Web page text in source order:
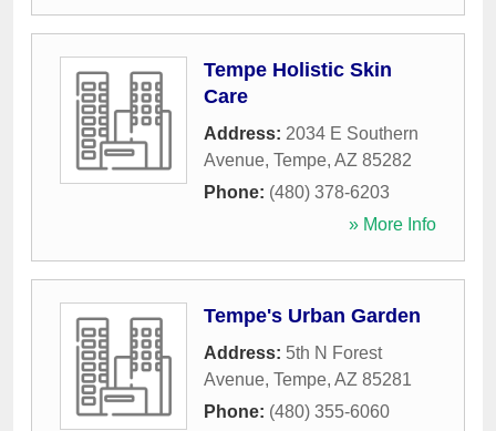
Tempe Holistic Skin
Care
Address: 2034 E Southern
Avenue, Tempe, AZ 85282
Phone: (480) 378-6203
» More Info
Tempe's Urban Garden
Address: 5th N Forest
Avenue, Tempe, AZ 85281
Phone: (480) 355-6060